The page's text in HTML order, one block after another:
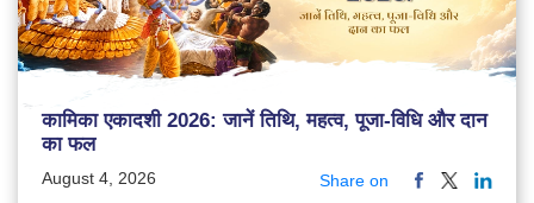
कामिका एकादशी 2026: जानें तिथि, महत्व, पूजा-विधि और दान
का फल
August 4, 2026 Share on